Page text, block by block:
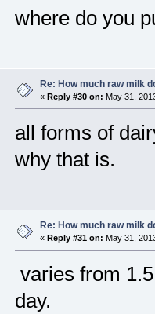
where do you
Re: How much raw milk
« Reply #30 on: May 31,
all forms of
why that is.
Re: How much raw milk
« Reply #31 on: May 31,
varies from
day.